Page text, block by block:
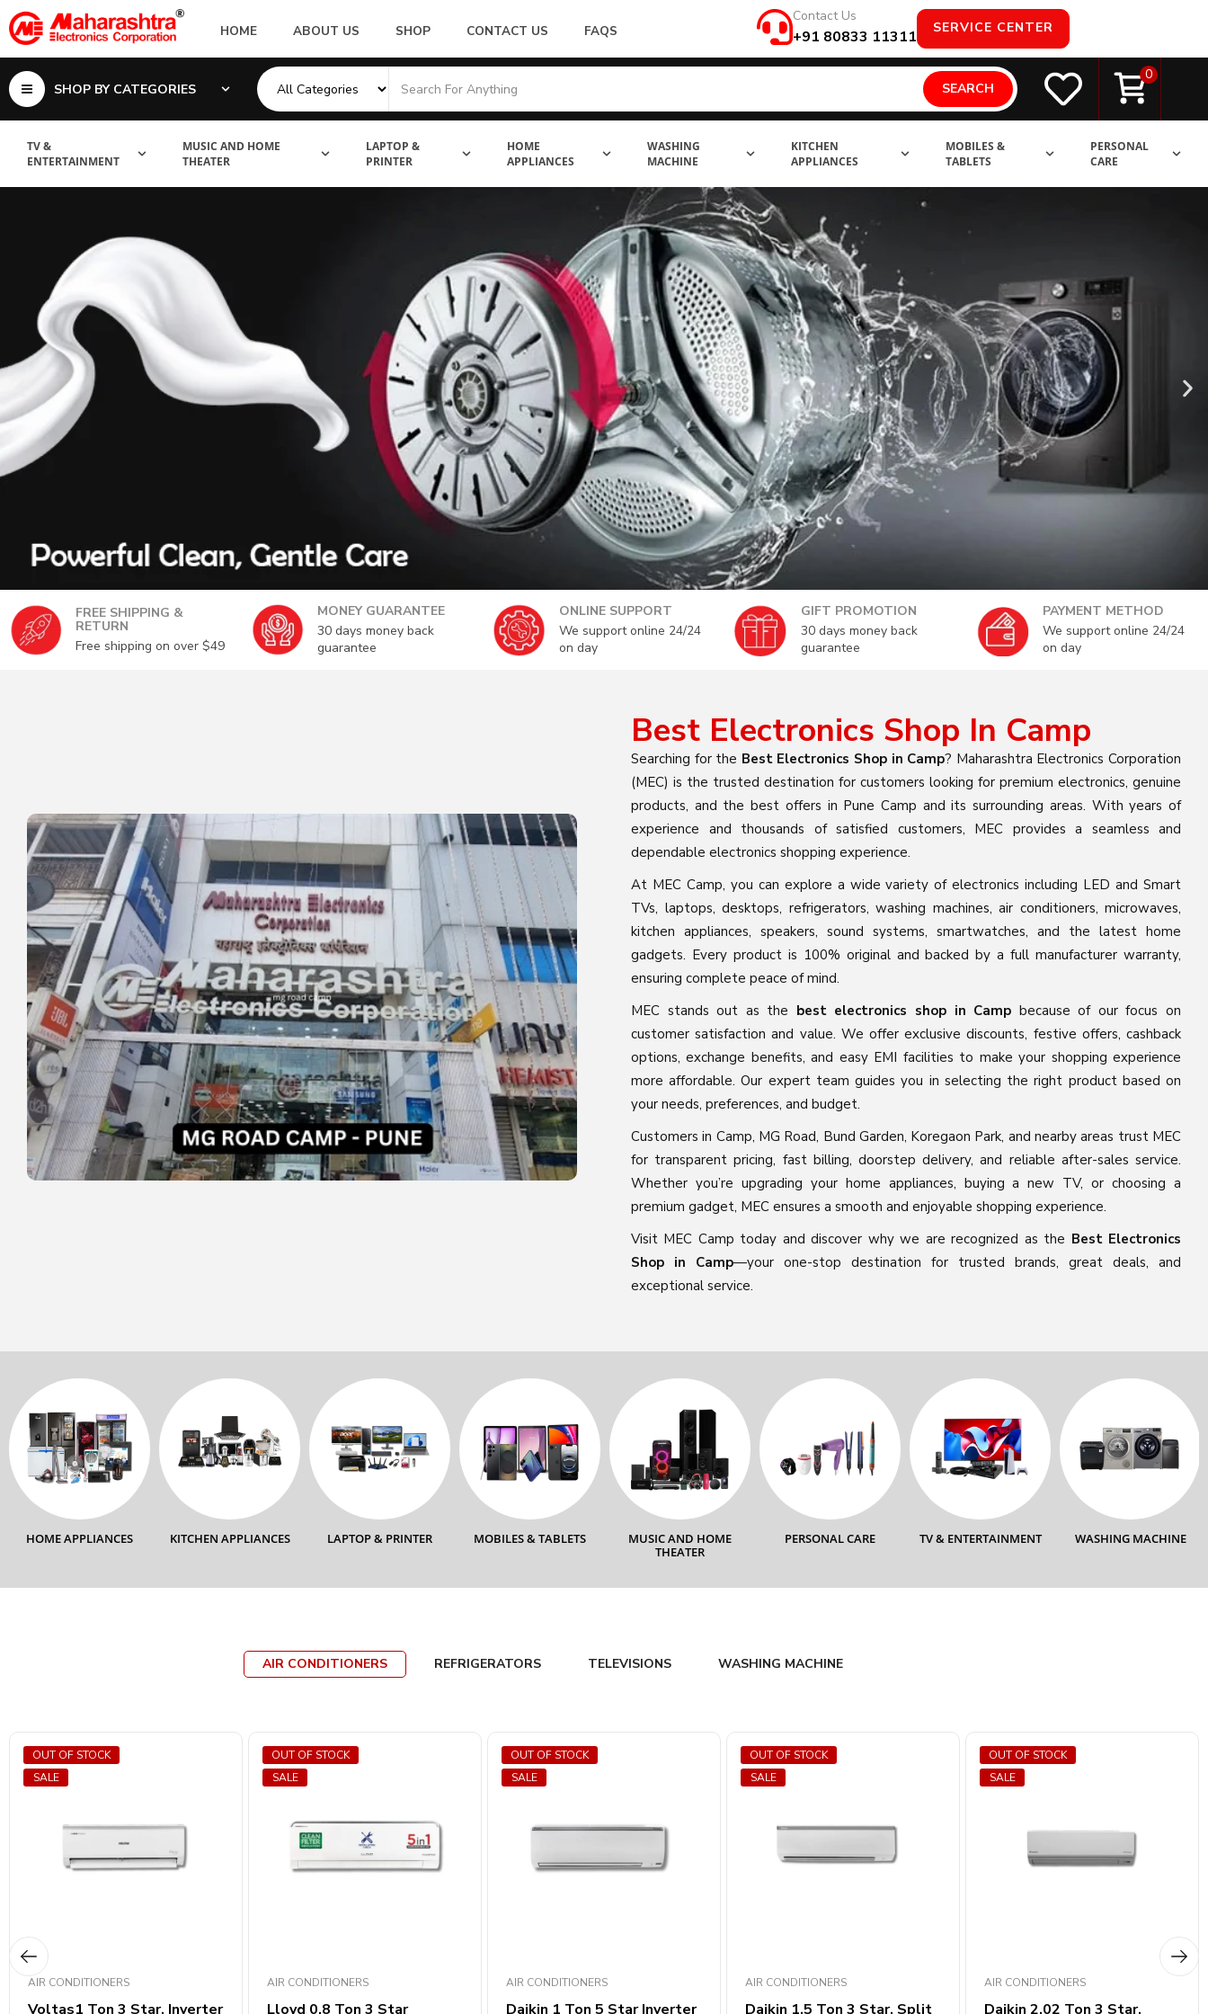
HOME ABOUT US SHOP CONTACT US FAQS
Contact Us
+91 80833 11311 SERVICE CENTER
SHOP BY CATEGORIES SEARCH
0
TV &
ENTERTAINMENT
MUSIC AND HOME
THEATER
LAPTOP &
PRINTER
HOME
APPLIANCES
WASHING
MACHINE
KITCHEN
APPLIANCES
MOBILES &
TABLETS
PERSONAL
CARE
FREE SHIPPING &
RETURN
Free shipping on over $49
MONEY GUARANTEE
30 days money back
guarantee
ONLINE SUPPORT
We support online 24/24
on day
GIFT PROMOTION
30 days money back
guarantee
PAYMENT METHOD
We support online 24/24
on day
Best Electronics Shop In Camp
Searching for the Best Electronics Shop in Camp? Maharashtra Electronics Corporation
(MEC) is the trusted destination for customers looking for premium electronics, genuine
products, and the best offers in Pune Camp and its surrounding areas. With years of
experience and thousands of satisfied customers, MEC provides a seamless and
dependable electronics shopping experience.
At MEC Camp, you can explore a wide variety of electronics including LED and Smart
TVs, laptops, desktops, refrigerators, washing machines, air conditioners, microwaves,
kitchen appliances, speakers, sound systems, smartwatches, and the latest home
gadgets. Every product is 100% original and backed by a full manufacturer warranty,
ensuring complete peace of mind.
MEC stands out as the best electronics shop in Camp because of our focus on
customer satisfaction and value. We offer exclusive discounts, festive offers, cashback
options, exchange benefits, and easy EMI facilities to make your shopping experience
more affordable. Our expert team guides you in selecting the right product based on
your needs, preferences, and budget.
Customers in Camp, MG Road, Bund Garden, Koregaon Park, and nearby areas trust MEC
for transparent pricing, fast billing, doorstep delivery, and reliable after-sales service.
Whether you’re upgrading your home appliances, buying a new TV, or choosing a
premium gadget, MEC ensures a smooth and enjoyable shopping experience.
Visit MEC Camp today and discover why we are recognized as the Best Electronics
Shop in Camp—your one-stop destination for trusted brands, great deals, and
exceptional service.
HOME APPLIANCES KITCHEN APPLIANCES LAPTOP & PRINTER MOBILES & TABLETS
MUSIC AND HOME
THEATER
PERSONAL CARE TV & ENTERTAINMENT WASHING MACHINE
AIR CONDITIONERS REFRIGERATORS TELEVISIONS WASHING MACHINE
SALE
OUT OF STOCK
AIR CONDITIONERS
Voltas1 Ton 3 Star, Inverter
SALE
OUT OF STOCK
AIR CONDITIONERS
Lloyd 0.8 Ton 3 Star
SALE
OUT OF STOCK
AIR CONDITIONERS
Daikin 1 Ton 5 Star Inverter
SALE
OUT OF STOCK
AIR CONDITIONERS
Daikin 1.5 Ton 3 Star, ​​Split
SALE
OUT OF STOCK
AIR CONDITIONERS
Daikin 2.02 Ton 3 Star,